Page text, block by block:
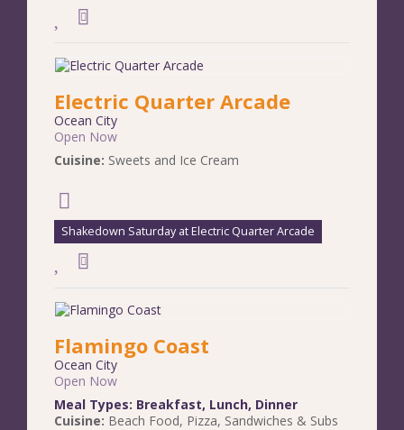
Electric Quarter Arcade
Ocean City
Open Now
Cuisine: Sweets and Ice Cream
Shakedown Saturday at Electric Quarter Arcade
Flamingo Coast
Ocean City
Open Now
Meal Types: Breakfast, Lunch, Dinner
Cuisine: Beach Food, Pizza, Sandwiches & Subs